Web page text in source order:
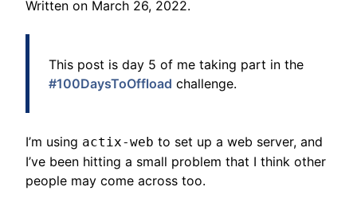
Written on March 26, 2022.
This post is day 5 of me taking part in the
#100DaysToOffload challenge.
I’m using actix-web to set up a web server, and
I’ve been hitting a small problem that I think other
people may come across too.